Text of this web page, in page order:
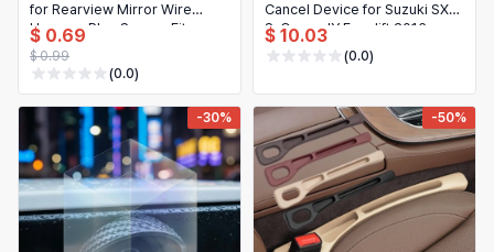
for Rearview Mirror Wire
Harness Plug Secure Fit
Replacement
$ 0.69
$ 0.99
(0.0)
Cancel Device for Suzuki SX-4
S-Cross JY Facelift 2016-
2020
$ 10.03
(0.0)
-30% -50%